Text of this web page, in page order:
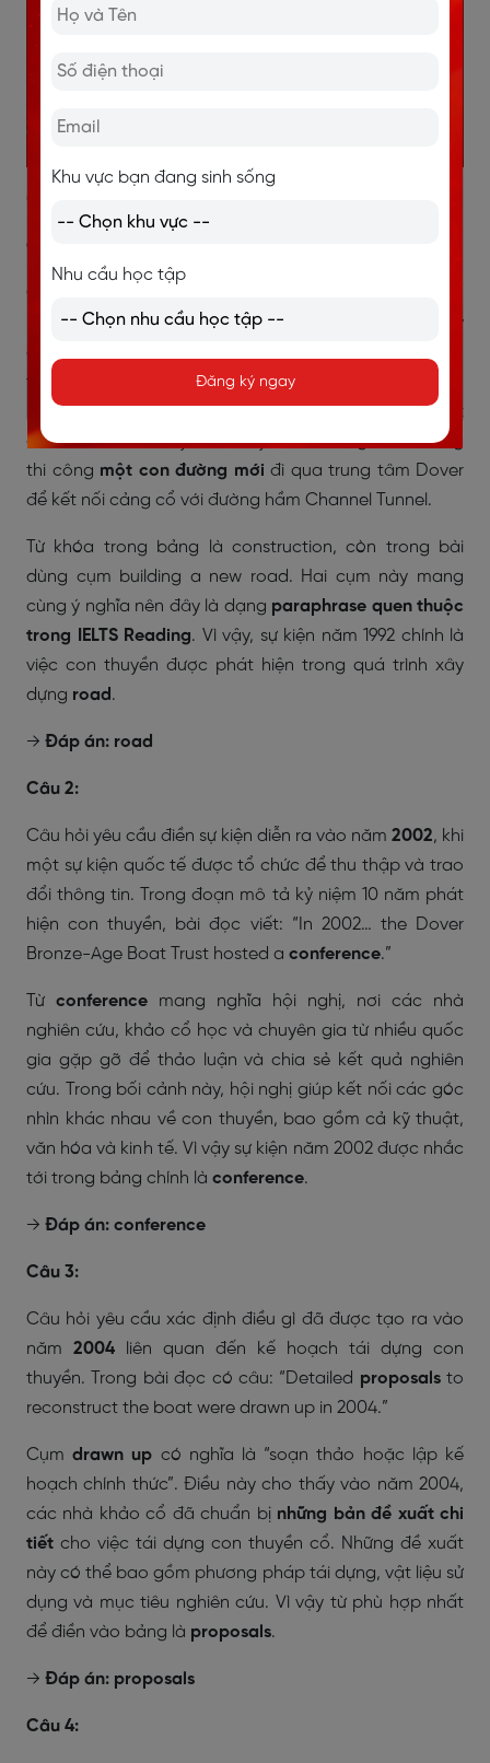
Giải thích chi tiết:
Câu 1:
Câu hỏi yêu cầu xác định sự kiện xảy ra vào năm
khi con thuyền được phát hiện trong quá trình xây
dựng một công trình. Trong đoạn mở đầu của bài đọc,
tác giả mô tả bối cảnh phát hiện con thuyền:
“workmen were building a newroadthrough the heart
of Dover”. Điều này cho thấy nhóm công nhân đang
thi công một con đường mới đi qua trung tâm Dover
để kết nối cảng cổ với đường hầm Channel Tunnel.
Từ khóa trong bảng là construction, còn trong bài
dùng cụm building a new road. Hai cụm này mang
cùng ý nghĩa nên đây là dạng paraphrase quen thuộc
trong IELTS Reading. Vì vậy, sự kiện năm 1992 chính là
việc con thuyền được phát hiện trong quá trình xây
dựng road.
→ Đáp án: road
Câu 2:
Câu hỏi yêu cầu điền sự kiện diễn ra vào năm 2002, khi
một sự kiện quốc tế được tổ chức để thu thập và trao
đổi thông tin. Trong đoạn mô tả kỷ niệm 10 năm phát
hiện con thuyền, bài đọc viết: “In 2002… the Dover
Bronze-Age Boat Trust hosted a conference.”
Từ conference mang nghĩa hội nghị, nơi các nhà
nghiên cứu, khảo cổ học và chuyên gia từ nhiều quốc
gia gặp gỡ để thảo luận và chia sẻ kết quả nghiên
cứu. Trong bối cảnh này, hội nghị giúp kết nối các góc
nhìn khác nhau về con thuyền, bao gồm cả kỹ thuật,
văn hóa và kinh tế. Vì vậy sự kiện năm 2002 được nhắc
tới trong bảng chính là conference.
→ Đáp án: conference
Câu 3:
Câu hỏi yêu cầu xác định điều gì đã được tạo ra vào
năm 2004 liên quan đến kế hoạch tái dựng con
thuyền. Trong bài đọc có câu: “Detailed proposalsto
reconstruct the boat were drawn up in 2004.”
Cụmdrawn up có nghĩa là “soạn thảo hoặc lập kế
hoạch chính thức”. Điều này cho thấy vào năm 2004,
các nhà khảo cổ đã chuẩn bị những bản đề xuất chi
tiết cho việc tái dựng con thuyền cổ. Những đề xuất
này có thể bao gồm phương pháp tái dựng, vật liệu sử
dụng và mục tiêu nghiên cứu. Vì vậy từ phù hợp nhất
để điền vào bảng là proposals.
→ Đáp án: proposals
Câu 4:
Khu vực bạn đang sinh sống
Nhu cầu học tập
Đăng ký ngay